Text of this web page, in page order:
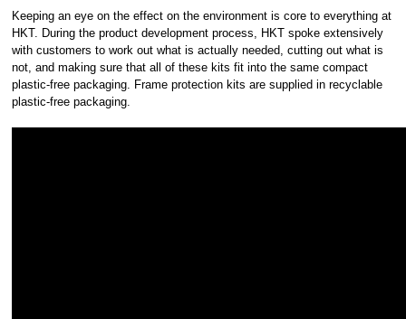
Keeping an eye on the effect on the environment is core to everything at
HKT. During the product development process, HKT spoke extensively
with customers to work out what is actually needed, cutting out what is
not, and making sure that all of these kits fit into the same compact
plastic-free packaging. Frame protection kits are supplied in recyclable
plastic-free packaging.